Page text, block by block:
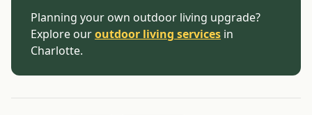
Planning your own outdoor living upgrade?
Explore ouroutdoor living services in
Charlotte.